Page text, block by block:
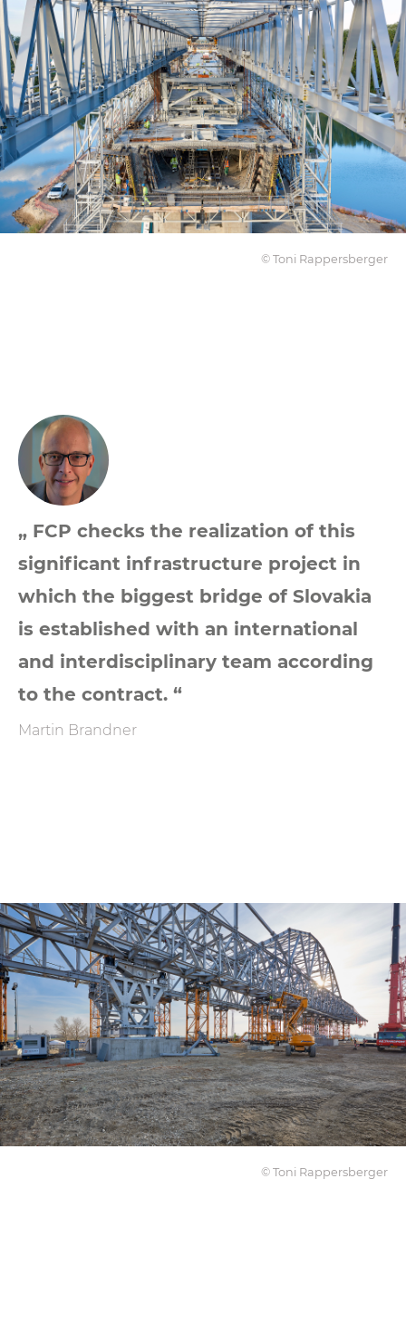
© Toni Rappersberger
„ FCP checks the realization of this
significant infrastructure project in
which the biggest bridge of Slovakia
is established with an international
and interdisciplinary team according
to the contract. “
Martin Brandner
© Toni Rappersberger